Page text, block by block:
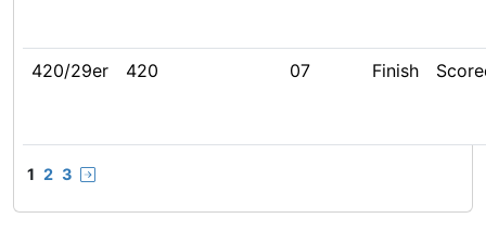
420/29er 420 07 Finish
1 2 3